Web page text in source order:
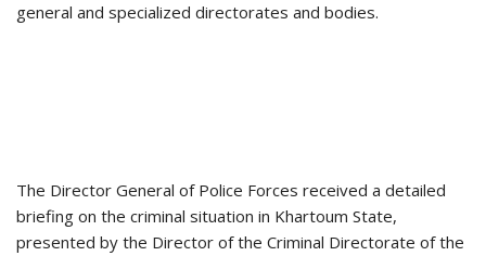
general and specialized directorates and bodies.
The Director General of Police Forces received a detailed
briefing on the criminal situation in Khartoum State,
presented by the Director of the Criminal Directorate of the